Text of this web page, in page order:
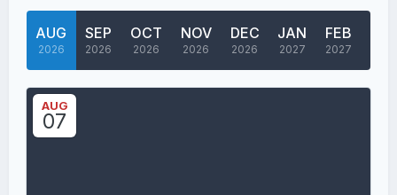
AUG
2026
SEP
2026
OCT
2026
NOV
2026
DEC
2026
JAN
2027
FEB
2027
AUG
07